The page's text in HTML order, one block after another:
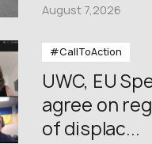
August 7,2026
#CallToAction
UWC, EU
agree on
of displac...